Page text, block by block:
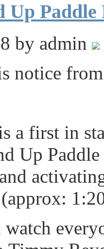
Up Paddle
by admin
notice
a first in
Up